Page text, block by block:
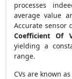
processes
average value
Accurate sensor
Coefficient Of
yielding a
range.
CVs are known